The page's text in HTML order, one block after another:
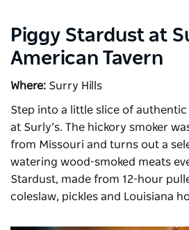
Piggy Stardust at
American Tavern
Where: Surry Hills
Step into a little slice of authentic
at Surly’s. The hickory smoker
from Missouri and turns out a
watering wood-smoked meats
Stardust, made from 12-hour
coleslaw, pickles and Louisiana